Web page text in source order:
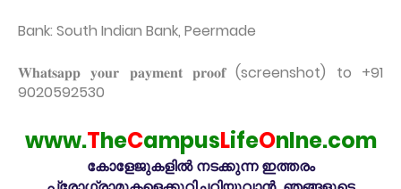
Bank: South Indian Bank, Peermade
𝐖𝐡𝐚𝐭𝐬𝐚𝐩𝐩 𝐲𝐨𝐮𝐫 𝐩𝐚𝐲𝐦𝐞𝐧𝐭 𝐩𝐫𝐨𝐨𝐟 (screenshot) to +91
9020592530
www.TheCampusLifeOnlne.com
കോളേജുകളിൽ നടക്കുന്ന ഇത്തരം